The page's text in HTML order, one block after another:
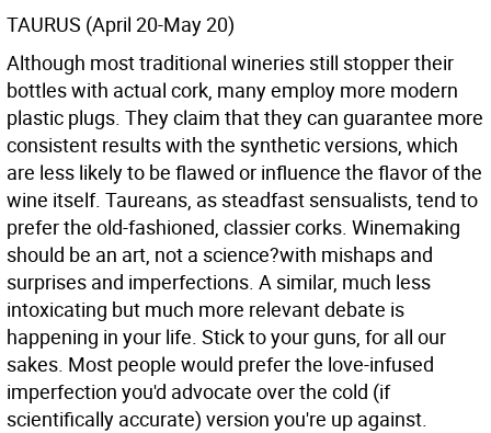
TAURUS (April 20-May 20)
Although most traditional wineries still stopper their
bottles with actual cork, many employ more modern
plastic plugs. They claim that they can guarantee more
consistent results with the synthetic versions, which
are less likely to be flawed or influence the flavor of the
wine itself. Taureans, as steadfast sensualists, tend to
prefer the old-fashioned, classier corks. Winemaking
should be an art, not a science?with mishaps and
surprises and imperfections. A similar, much less
intoxicating but much more relevant debate is
happening in your life. Stick to your guns, for all our
sakes. Most people would prefer the love-infused
imperfection you'd advocate over the cold (if
scientifically accurate) version you're up against.